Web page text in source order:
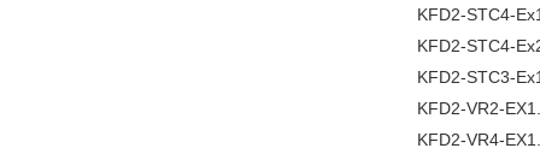
KFD2-STC4-
KFD2-STC4-
KFD2-STC3-
KFD2-VR2-
KFD2-VR4-